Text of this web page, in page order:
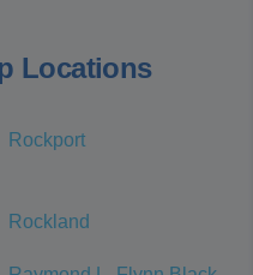
Locations
Rockport
Rockland